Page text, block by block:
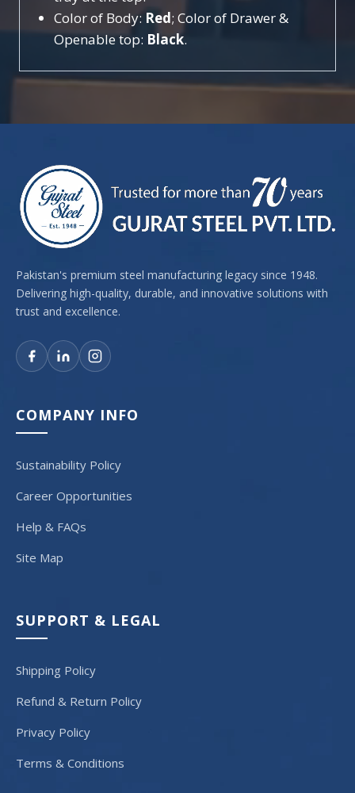
Color of Body: Red; Color of Drawer &
Openable top: Black.
Pakistan's premium steel manufacturing legacy since 1948.
Delivering high-quality, durable, and innovative solutions with
trust and excellence.
COMPANY INFO
Sustainability Policy
Career Opportunities
Help & FAQs
Site Map
SUPPORT & LEGAL
Shipping Policy
Refund & Return Policy
Privacy Policy
Terms & Conditions